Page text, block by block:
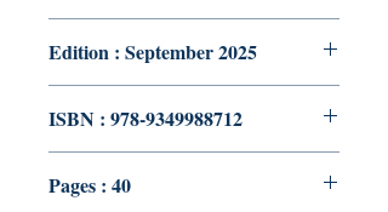
Edition : September 2025
ISBN : 978-9349988712
Pages : 40